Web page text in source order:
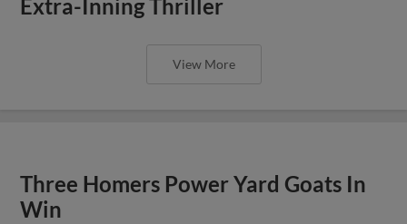
Extra-Inning Thriller
View More
Three Homers Power Yard Goats In
Win